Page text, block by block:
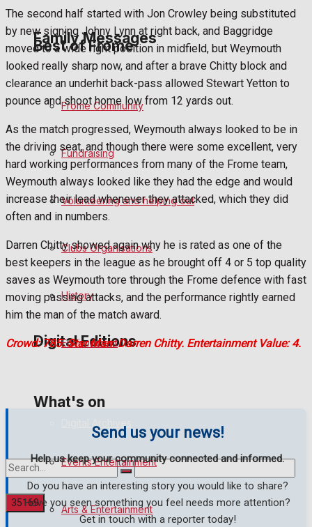
Family Messages
Announcements
In Memoriam
Birthday
Engagement
Wedding Messages
Awards
Digital Editions
Best of Frome
Frome Community
Fundraising
Volunteering and helping out
Clubs Organisations
History
Environment
What's on
Events Entertainment
Arts & Entertainment
The second half started with Jon Crowley being substituted
by new signing Johny Lynn at right back, and Baggridge
moved to a wide right position in midfield, but Weymouth
looked really sharp now, and after a brave Chitty block and
clearance an underhit back-pass allowed Stewart Yetton to
pounce and shoot home low from 12 yards out.
As the match progressed, Weymouth always looked to be in
the driving seat, and though there were some excellent, very
hard working performances from many of the Frome team,
Weymouth always looked like they had the edge and would
increase their lead whenever they attacked, which they did
often and in numbers.
Darren Chitty showed again why he is rated as one of the
best keepers in the league as he brought off 4 or 5 top quality
saves as Weymouth tore through the Frome defence with fast
moving passing attacks, and the performance rightly earned
him the man of the match award.
Crowd: 785. Star Man: Darren Chitty. Entertainment Value: 4.
Send us your news!
Help us keep your community connected and informed.
Do you have an interesting story you would like to share?
Have you seen something you feel needs more attention?
Get in touch with a reporter today!